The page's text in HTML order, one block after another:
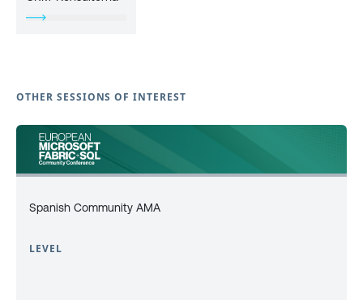
OTHER SESSIONS OF INTEREST
Spanish Community AMA
LEVEL